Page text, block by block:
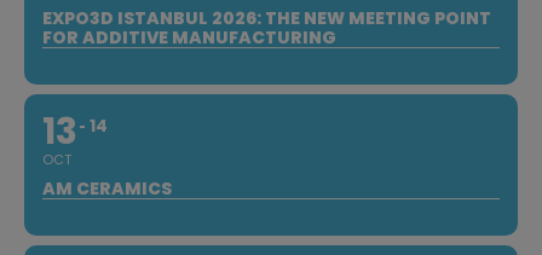
EXPO3D ISTANBUL 2026: THE NEW MEETING POINT
FOR ADDITIVE MANUFACTURING
13
OCT
14
AM CERAMICS